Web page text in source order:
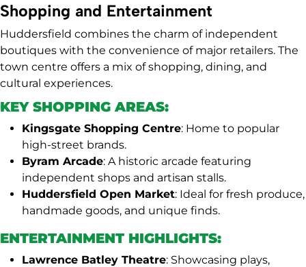
Shopping and Entertainment
Huddersfield combines the charm of independent
boutiques with the convenience of major retailers. The
town centre offers a mix of shopping, dining, and
cultural experiences.
KEY SHOPPING AREAS:
Kingsgate Shopping Centre: Home to popular
high-street brands.
Byram Arcade: A historic arcade featuring
independent shops and artisan stalls.
Huddersfield Open Market: Ideal for fresh produce,
handmade goods, and unique finds.
ENTERTAINMENT HIGHLIGHTS:
Lawrence Batley Theatre: Showcasing plays,